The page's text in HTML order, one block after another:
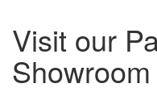
Visit our
Showroom